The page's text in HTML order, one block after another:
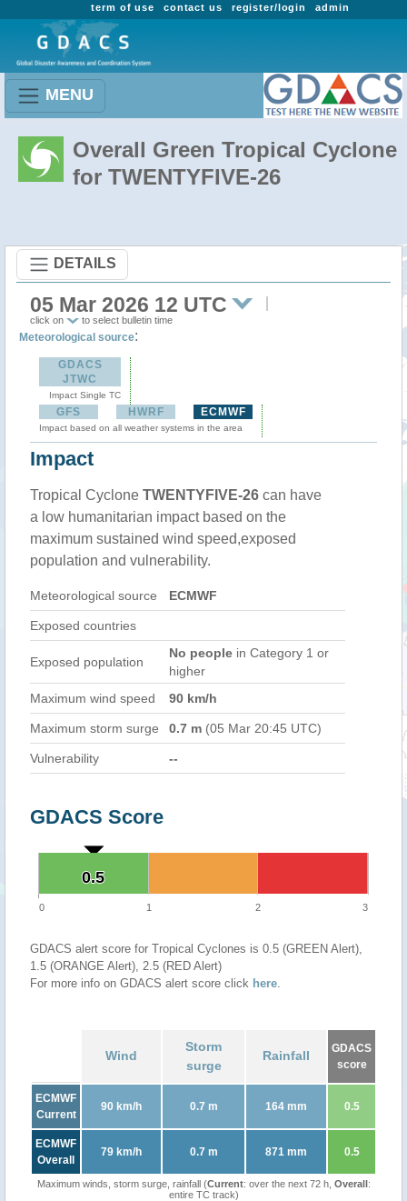
admin
register/login
contact us
term of use
MENU
Overall Green Tropical Cyclone
for TWENTYFIVE-26
DETAILS
05 Mar 2026 12 UTC
click on to select bulletin time
Meteorological source:
GDACS
JTWC
Impact Single TC
GFS HWRF ECMWF
Impact based on all weather systems in the area
Impact
Tropical Cyclone TWENTYFIVE-26 can have
a low humanitarian impact based on the
maximum sustained wind speed,exposed
population and vulnerability.
Meteorological source ECMWF
Exposed countries
Exposed population
No people in Category 1 or
higher
Maximum wind speed
90 km/h
Maximum storm surge 0.7 m (05 Mar 20:45 UTC)
Vulnerability --
GDACS Score
0.5
0.5
0 1 2 3
GDACS alert score for Tropical Cyclones is 0.5 (GREEN Alert),
1.5 (ORANGE Alert), 2.5 (RED Alert)
For more info on GDACS alert score click here.
Wind
Storm
surge
Rainfall
GDACS
score
ECMWF
Current
90 km/h 0.7 m 164 mm 0.5
ECMWF
Overall
79 km/h 0.7 m 871 mm 0.5
Maximum winds, storm surge, rainfall (Current: over the next 72 h, Overall:
entire TC track)